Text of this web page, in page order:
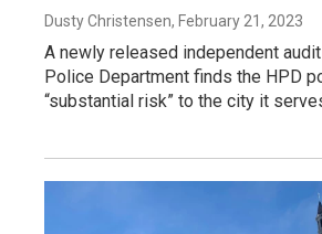
Dusty Christensen, February 21, 2023
A newly released independent
Police Department finds the HPD
“substantial risk” to the city it